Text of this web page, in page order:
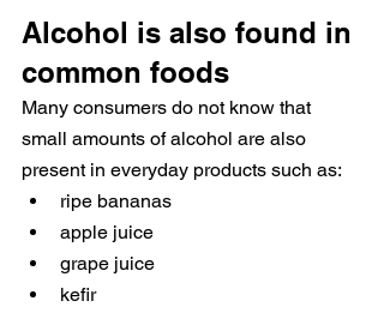
Alcohol is also found in
common foods
Many consumers do not know that
small amounts of alcohol are also
present in everyday products such as:
ripe bananas
apple juice
grape juice
kefir